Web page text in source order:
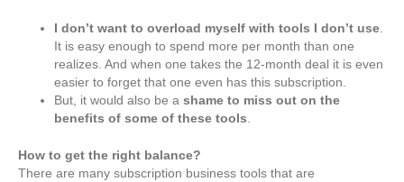
I don’t want to overload myself with tools I don’t use
It is easy enough to spend more per month than one
realizes. And when one takes the 12-month deal it is even
easier to forget that one even has this subscription.
But, it would also be a shame to miss out on the
benefits of some of these tools
How to get the right balance?
There are many subscription business tools that are